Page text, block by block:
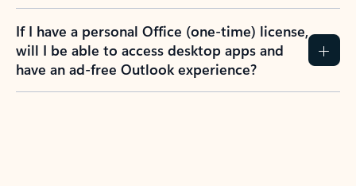
If I have a personal Office (one-time) license,
will I be able to access desktop apps and
have an ad-free Outlook experience?